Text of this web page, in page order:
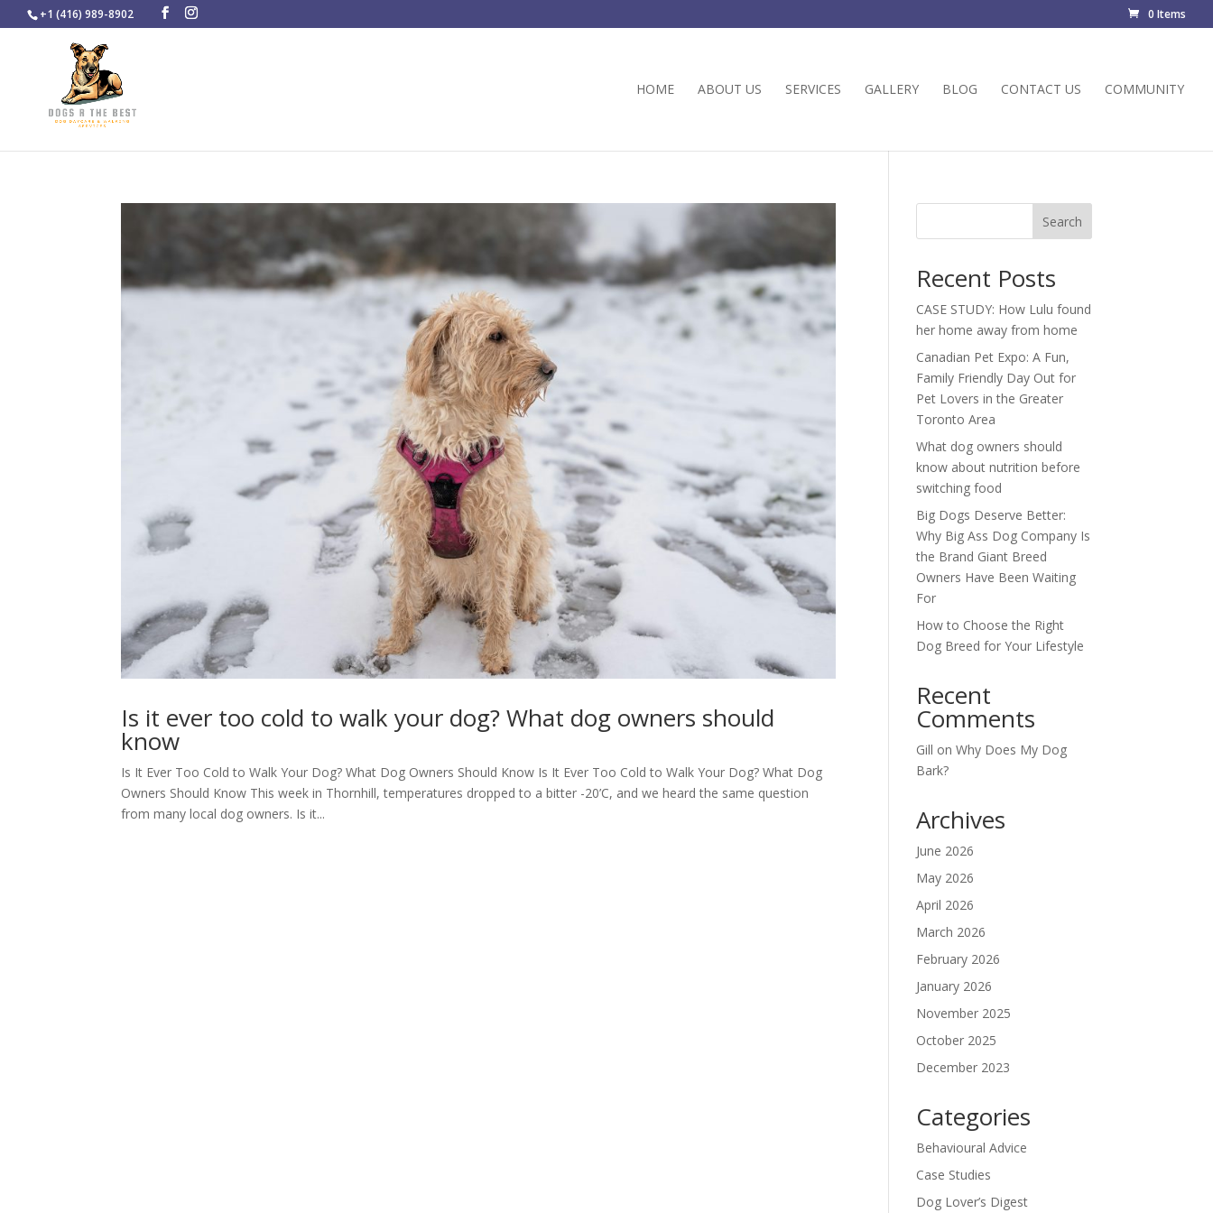
+1 (416) 989-8902 0 Items
HOME ABOUT US SERVICES GALLERY BLOG CONTACT US COMMUNITY
Is it ever too cold to walk your dog? What dog owners should
know
Is It Ever Too Cold to Walk Your Dog? What Dog Owners Should Know Is It Ever Too Cold to Walk Your Dog? What Dog
Owners Should Know This week in Thornhill, temperatures dropped to a bitter -20’C, and we heard the same question
from many local dog owners. Is it...
Search
Recent Posts
CASE STUDY: How Lulu found
her home away from home
Canadian Pet Expo: A Fun,
Family Friendly Day Out for
Pet Lovers in the Greater
Toronto Area
What dog owners should
know about nutrition before
switching food
Big Dogs Deserve Better:
Why Big Ass Dog Company Is
the Brand Giant Breed
Owners Have Been Waiting
For
How to Choose the Right
Dog Breed for Your Lifestyle
Recent
Comments
Gill onWhy Does My Dog
Bark?
Archives
June 2026
May 2026
April 2026
March 2026
February 2026
January 2026
November 2025
October 2025
December 2023
Categories
Behavioural Advice
Case Studies
Dog Lover’s Digest